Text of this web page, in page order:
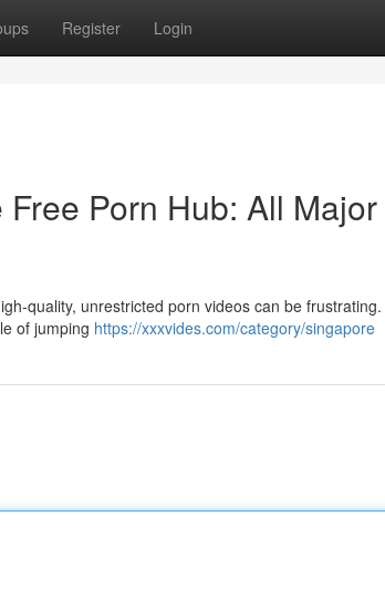
Register Login
Porn Hub: All Major
quality, unrestricted porn videos can be
of jumping https://xxxvides.com/category/singapore